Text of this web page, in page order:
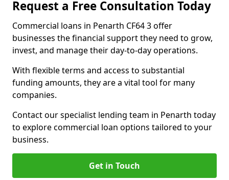
Request a Free Consultation Today
Commercial loans in Penarth CF64 3 offer
businesses the financial support they need to grow,
invest, and manage their day-to-day operations.
With flexible terms and access to substantial
funding amounts, they are a vital tool for many
companies.
Contact our specialist lending team in Penarth today
to explore commercial loan options tailored to your
business.
Get in Touch